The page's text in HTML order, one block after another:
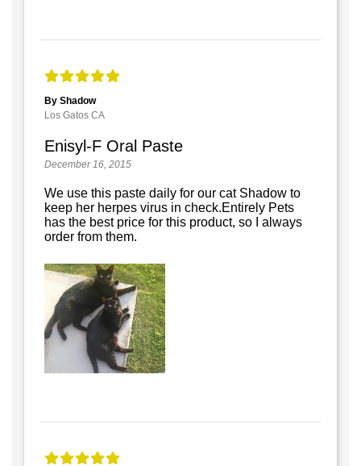
By Shadow
Los Gatos CA
Enisyl-F Oral Paste
December 16, 2015
We use this paste daily for our cat Shadow to
keep her herpes virus in check.Entirely Pets
has the best price for this product, so I always
order from them.